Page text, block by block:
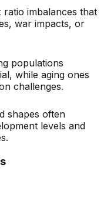
ratio imbalances that
war impacts, or
populations
while aging ones
challenges.
shapes often
levels and